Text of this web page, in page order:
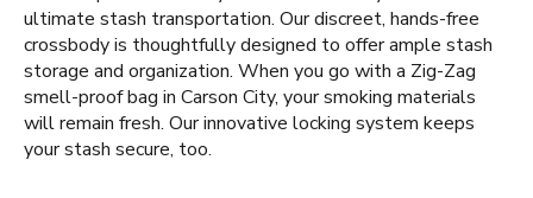
ultimate stash transportation. Our discreet, hands-free
crossbody is thoughtfully designed to offer ample stash
storage and organization. When you go with a Zig-Zag
smell-proof bag in Carson City, your smoking materials
will remain fresh. Our innovative locking system keeps
your stash secure, too.